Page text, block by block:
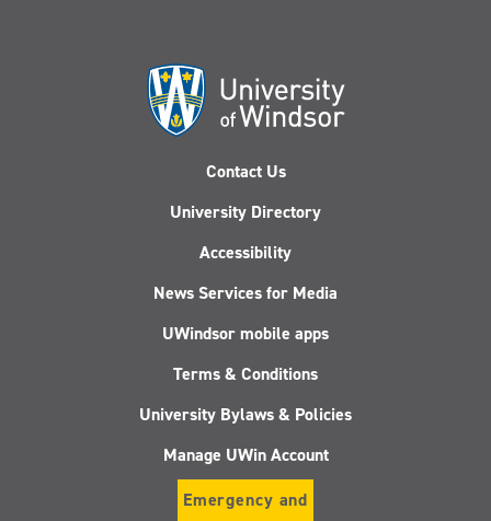
Contact Us
University Directory
Accessibility
News Services for Media
UWindsor mobile apps
Terms & Conditions
University Bylaws & Policies
Manage UWin Account
Emergency and